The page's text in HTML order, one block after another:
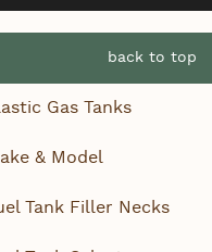
back to top
Gas Tanks
& Model
Tank Filler Necks